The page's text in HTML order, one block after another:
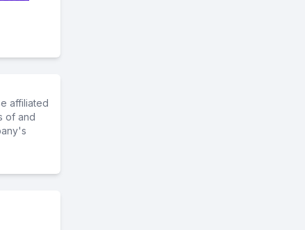
affiliated
of and